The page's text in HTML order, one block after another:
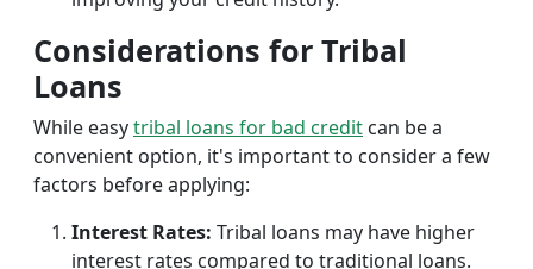
Considerations for Tribal
Loans
While easytribal loans for bad credit can be a
convenient option, it's important to consider a few
factors before applying:
Interest Rates: Tribal loans may have higher
interest rates compared to traditional loans.